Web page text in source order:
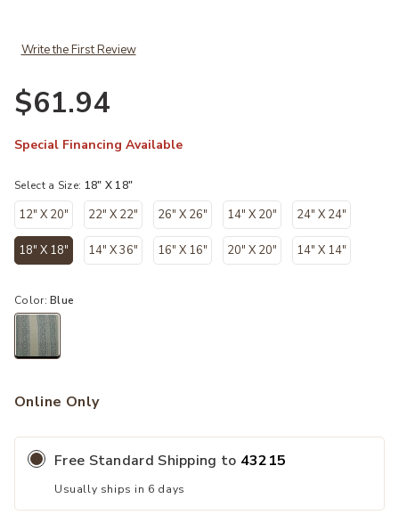
Write the First Review
$61.94
Special Financing Available
Select a Size: 18" X 18"
12" X 20" 22" X 22" 26" X 26" 14" X 20" 24" X 24"
18" X 18" 14" X 36" 16" X 16" 20" X 20" 14" X 14"
Color:Blue
Online Only
Free Standard Shipping to 43215
Usually ships in 6 days